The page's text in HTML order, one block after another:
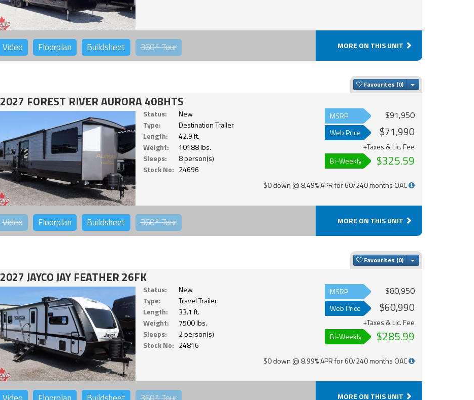
Video Floorplan Buildsheet 360°Tour MORE ON THIS UNIT
Favourites Toggle Dropdown
2027 FOREST RIVER AURORA 40BHTS
Status:
New
Type:
Destination Trailer
Length:
42.9 ft.
Weight:
10188 lbs.
Sleeps:
8 person(s)
Stock No: 24696
MSRP $91,950
Web Price $71,990
+Taxes & Lic. Fee
Bi-Weekly
$325.59
$0 down @ 8.49% APR for 60/240 months OAC
Video Floorplan Buildsheet 360°Tour MORE ON THIS UNIT
Favourites Toggle Dropdown
2027 JAYCO JAY FEATHER 26FK
Status:
New
Type:
Travel Trailer
Length:
33.1 ft.
Weight:
7500 lbs.
Sleeps:
2 person(s)
Stock No: 24816
MSRP $80,950
Web Price $60,990
+Taxes & Lic. Fee
Bi-Weekly
$285.99
$0 down @ 8.99% APR for 60/240 months OAC
MORE ON THIS UNIT